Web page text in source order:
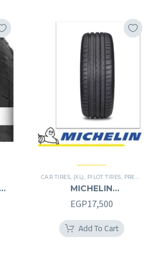
CAR TIRES (XL) PILOT TIRES PREMIER TIRES
MICHELIN
245/40/20RF
245/40R20RF
EGP17,500
Add To Cart